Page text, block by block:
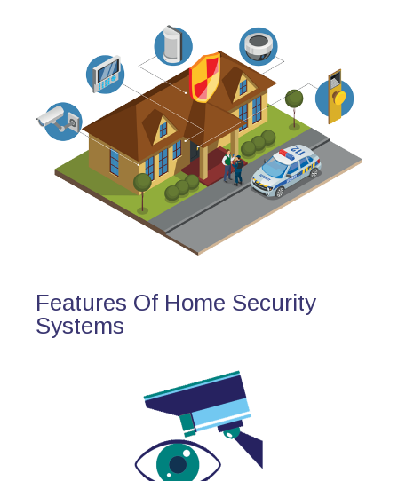
Features Of Home Security
Systems